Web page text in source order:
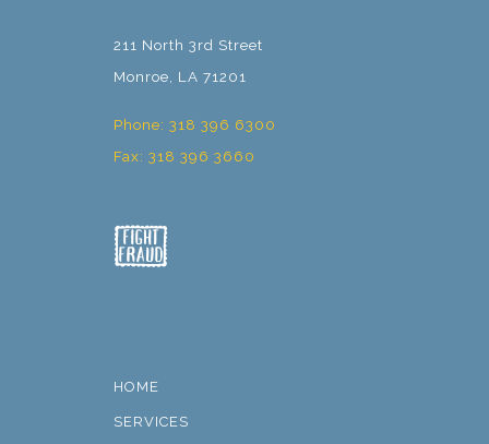
211 North 3rd Street
Monroe, LA 71201
Phone: 318 396 6300
Fax: 318 396 3660
HOME
SERVICES